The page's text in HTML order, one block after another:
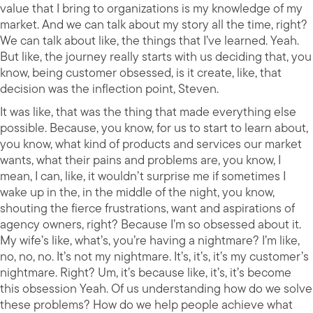
value that I bring to organizations is my knowledge of my
market. And we can talk about my story all the time, right?
We can talk about like, the things that I’ve learned. Yeah.
But like, the journey really starts with us deciding that, you
know, being customer obsessed, is it create, like, that
decision was the inflection point, Steven.
It was like, that was the thing that made everything else
possible. Because, you know, for us to start to learn about,
you know, what kind of products and services our market
wants, what their pains and problems are, you know, I
mean, I can, like, it wouldn’t surprise me if sometimes I
wake up in the, in the middle of the night, you know,
shouting the fierce frustrations, want and aspirations of
agency owners, right? Because I’m so obsessed about it.
My wife’s like, what’s, you’re having a nightmare? I’m like,
no, no, no. It’s not my nightmare. It’s, it’s, it’s my customer’s
nightmare. Right? Um, it’s because like, it’s, it’s become
this obsession Yeah. Of us understanding how do we solve
these problems? How do we help people achieve what